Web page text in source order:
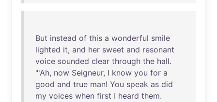
But instead of this a wonderful smile
lighted it, and her sweet and resonant
voice sounded clear through the hall.
"'Ah, now Seigneur, I know you for a
good and true man! You speak as did
my voices when first I heard them.